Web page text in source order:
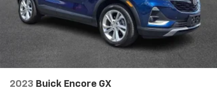
2023 Buick Encore GX